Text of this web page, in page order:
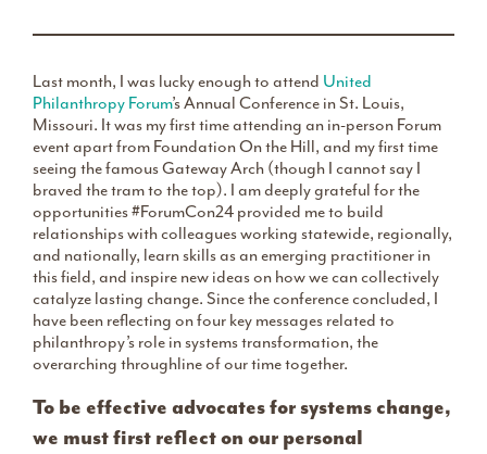
Last month, I was lucky enough to attend United
Philanthropy Forum’s Annual Conference in St. Louis,
Missouri. It was my first time attending an in-person Forum
event apart from Foundation On the Hill, and my first time
seeing the famous Gateway Arch (though I cannot say I
braved the tram to the top). I am deeply grateful for the
opportunities #ForumCon24 provided me to build
relationships with colleagues working statewide, regionally,
and nationally, learn skills as an emerging practitioner in
this field, and inspire new ideas on how we can collectively
catalyze lasting change. Since the conference concluded, I
have been reflecting on four key messages related to
philanthropy’s role in systems transformation, the
overarching throughline of our time together.
To be effective advocates for systems change,
we must first reflect on our personal